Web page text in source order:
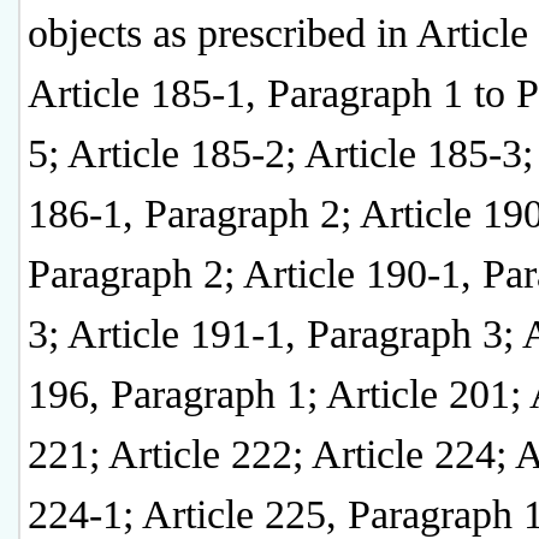
objects as prescribed in Article
Article 185-1, Paragraph 1 to
5; Article 185-2; Article 185-
186-1, Paragraph 2; Article
Paragraph 2; Article 190-1,
3; Article 191-1, Paragraph 3;
196, Paragraph 1; Article 201;
221; Article 222; Article 224;
224-1; Article 225, Paragraph